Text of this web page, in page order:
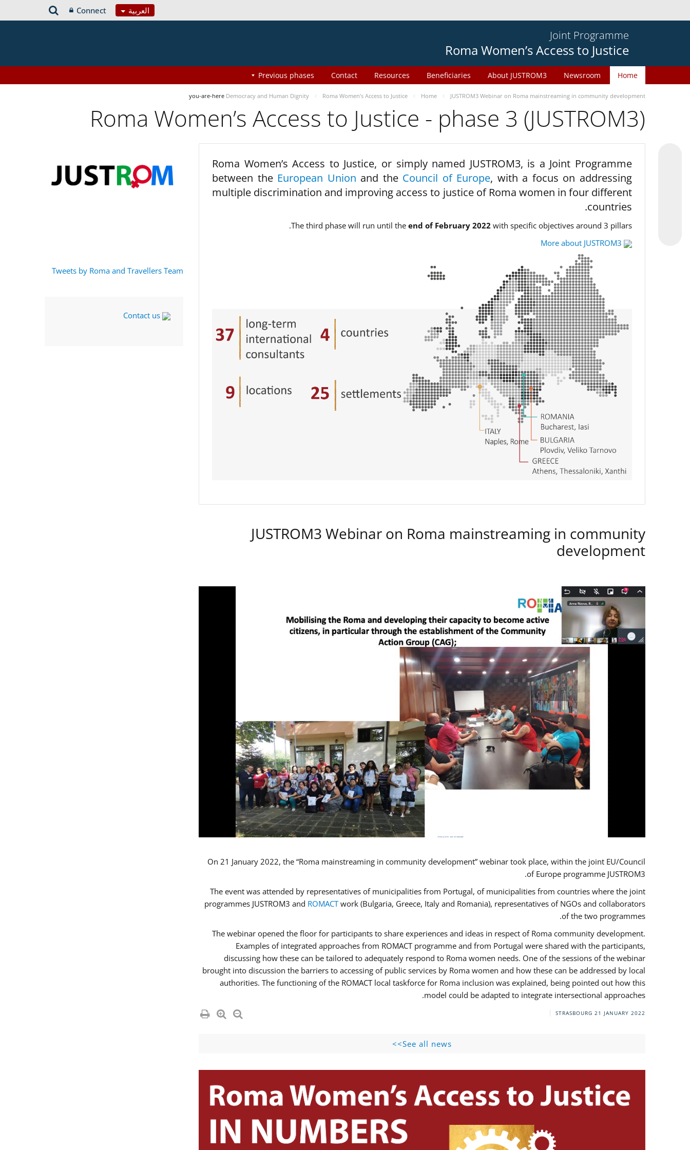
العربية Connect
Joint Programme
Roma Women’s Access to Justice
Home
Newsroom
About JUSTROM3
Beneficiaries
Resources
Contact
Previous phases
you-are-here Democracy and Human Dignity Roma Women’s Access to Justice Home JUSTROM3 Webinar on Roma mainstreaming in community development
Roma Women’s Access to Justice - phase 3 (JUSTROM3)
Roma Women’s Access to Justice, or simply named JUSTROM3, is a Joint Programme
between the European Union and the Council of Europe, with a focus on addressing
multiple discrimination and improving access to justice of Roma women in four different
countries.
The third phase will run until the end of February 2022 with specific objectives around 3 pillars.
More about JUSTROM3
JUSTROM3 Webinar on Roma mainstreaming in community
development
On 21 January 2022, the “Roma mainstreaming in community development” webinar took place, within the joint EU/Council
of Europe programme JUSTROM3.
The event was attended by representatives of municipalities from Portugal, of municipalities from countries where the joint
programmes JUSTROM3 and ROMACTwork (Bulgaria, Greece, Italy and Romania), representatives of NGOs and collaborators
of the two programmes.
The webinar opened the floor for participants to share experiences and ideas in respect of Roma community development.
Examples of integrated approaches from ROMACT programme and from Portugal were shared with the participants,
discussing how these can be tailored to adequately respond to Roma women needs. One of the sessions of the webinar
brought into discussion the barriers to accessing of public services by Roma women and how these can be addressed by local
authorities. The functioning of the ROMACT local taskforce for Roma inclusion was explained, being pointed out how this
model could be adapted to integrate intersectional approaches.
STRASBOURG 21 JANUARY 2022
See all news>>
Tweets by Roma and Travellers Team